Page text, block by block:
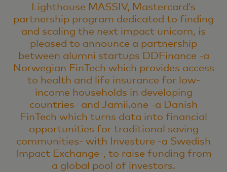
Lighthouse MASSIV, Mastercard’s
partnership program dedicated to finding
and scaling the next impact unicorn, is
pleased to announce a partnership
between alumni startups DDFinance -a
Norwegian FinTech which provides access
to health and life insurance for low-
income households in developing
countries- and Jamii.one -a Danish
FinTech which turns data into financial
opportunities for traditional saving
communities- with Investure -a Swedish
Impact Exchange-, to raise funding from
a global pool of investors.